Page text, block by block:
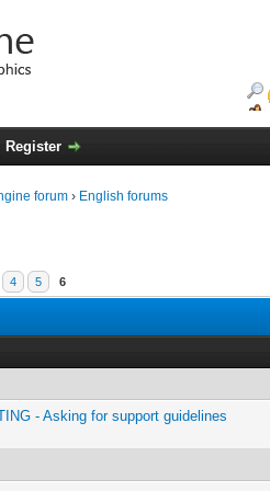
Register
forum › English forums
4 5 6
- Asking for support guidelines